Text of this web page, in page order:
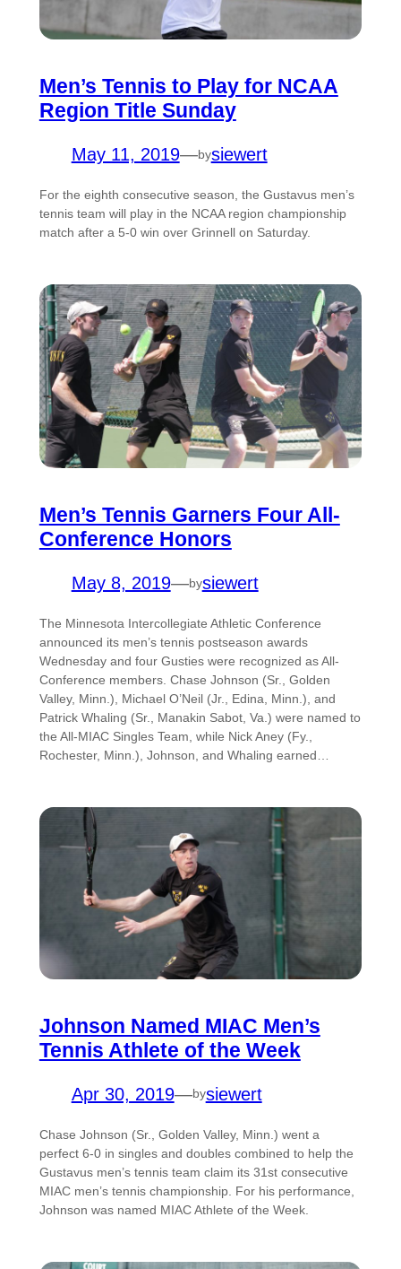
Men’s Tennis to Play for NCAA
Region Title Sunday
May 11, 2019—bysiewert
For the eighth consecutive season, the Gustavus men’s
tennis team will play in the NCAA region championship
match after a 5-0 win over Grinnell on Saturday.
Men’s Tennis Garners Four All-
Conference Honors
May 8, 2019—bysiewert
The Minnesota Intercollegiate Athletic Conference
announced its men’s tennis postseason awards
Wednesday and four Gusties were recognized as All-
Conference members. Chase Johnson (Sr., Golden
Valley, Minn.), Michael O’Neil (Jr., Edina, Minn.), and
Patrick Whaling (Sr., Manakin Sabot, Va.) were named to
the All-MIAC Singles Team, while Nick Aney (Fy.,
Rochester, Minn.), Johnson, and Whaling earned…
Johnson Named MIAC Men’s
Tennis Athlete of the Week
Apr 30, 2019—bysiewert
Chase Johnson (Sr., Golden Valley, Minn.) went a
perfect 6-0 in singles and doubles combined to help the
Gustavus men’s tennis team claim its 31st consecutive
MIAC men’s tennis championship. For his performance,
Johnson was named MIAC Athlete of the Week.